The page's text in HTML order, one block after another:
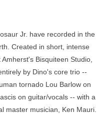
Jr. have recorded in the
Created in short, intense
Bisquiteen Studio,
by Dino's core trio --
tornado Lou Barlow on
on guitar/vocals -- with a
master musician, Ken Mauri.